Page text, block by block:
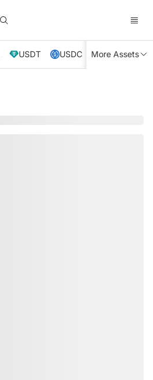
USDT USDC XRP TRX
More Assets